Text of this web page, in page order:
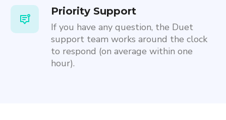
Priority Support
If you have any question, the Duet
support team works around the clock
to respond (on average within one
hour).